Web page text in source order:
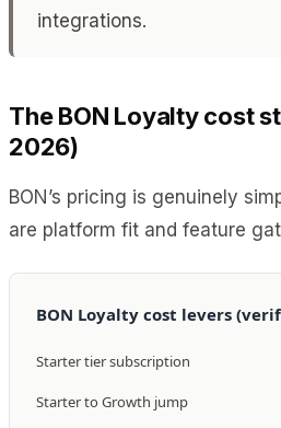
integrations.
The BON Loyalty cost
2026)
BON’s pricing is genuinely
are platform fit and feature
BON Loyalty cost levers
Starter tier subscription
Starter to Growth jump